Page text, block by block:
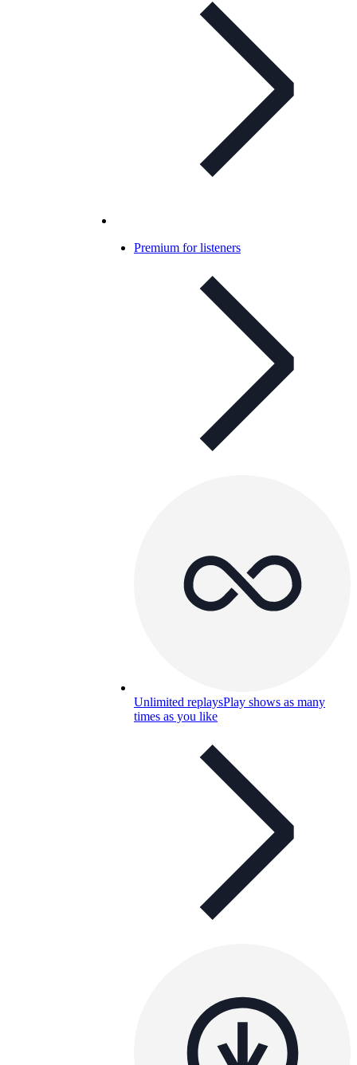
Premium for listeners
Unlimited replaysPlay shows as many
times as you like